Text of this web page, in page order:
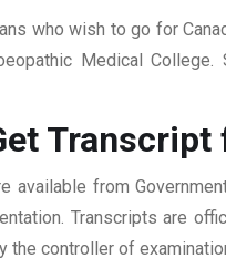
who wish to go for
Medical
available from
Transcripts are
the controller of